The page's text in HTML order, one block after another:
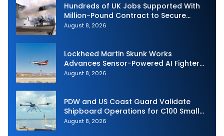
Hundreds of UK Jobs Supported With
Million-Pound Contract to Secure
Royal Navy Torpedo Weapons
August 8, 2026
Lockheed Martin Skunk Works
Advances Sensor-Powered AI Fighter
Intercept
August 8, 2026
PDW and US Coast Guard Validate
Shipboard Operations for C100 Small
Unmanned Aerial System
August 8, 2026